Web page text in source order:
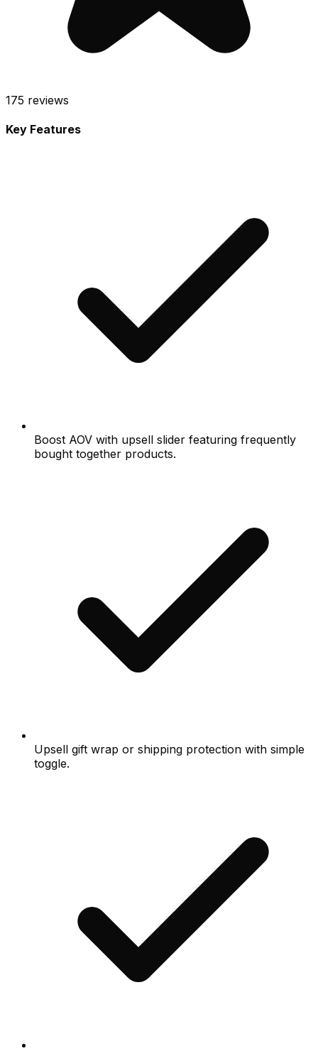
175 reviews
Key Features
Boost AOV with upsell slider featuring frequently
bought together products.
Upsell gift wrap or shipping protection with simple
toggle.